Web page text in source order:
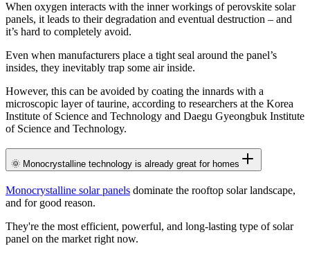
When oxygen interacts with the inner workings of perovskite solar
panels, it leads to their degradation and eventual destruction – and
it’s hard to completely avoid.
Even when manufacturers place a tight seal around the panel’s
insides, they inevitably trap some air inside.
However, this can be avoided by coating the innards with a
microscopic layer of taurine, according to researchers at the Korea
Institute of Science and Technology and Daegu Gyeongbuk Institute
of Science and Technology.
🌞 Monocrystalline technology is already great for homes
Monocrystalline solar panels dominate the rooftop solar landscape,
and for good reason.
They're the most efficient, powerful, and long-lasting type of solar
panel on the market right now.